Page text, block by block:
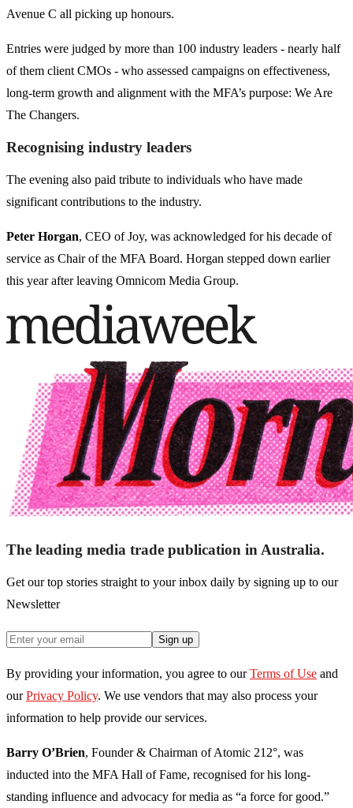
Avenue C all picking up honours.
Entries were judged by more than 100 industry leaders - nearly half
of them client CMOs - who assessed campaigns on effectiveness,
long-term growth and alignment with the MFA’s purpose: We Are
The Changers.
Recognising industry leaders
The evening also paid tribute to individuals who have made
significant contributions to the industry.
Peter Horgan, CEO of Joy, was acknowledged for his decade of
service as Chair of the MFA Board. Horgan stepped down earlier
this year after leaving Omnicom Media Group.
The leading media trade publication in Australia.
Get our top stories straight to your inbox daily by signing up to our
Newsletter
Sign up
By providing your information, you agree to our Terms of Use and
our Privacy Policy. We use vendors that may also process your
information to help provide our services.
Barry O’Brien, Founder & Chairman of Atomic 212°, was
inducted into the MFA Hall of Fame, recognised for his long-
standing influence and advocacy for media as “a force for good.”